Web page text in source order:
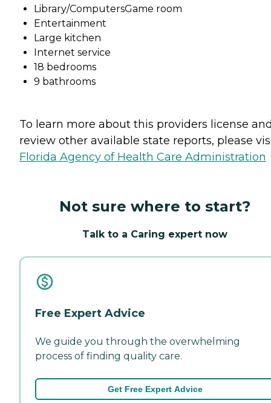
Library/ComputersGame room
Entertainment
Large kitchen
Internet service
18 bedrooms
9 bathrooms
To learn more about this providers license
review other available state reports, please
Florida Agency of Health Care Administration
Not sure where to start?
Talk to a Caring expert now
Free Expert Advice
We guide you through the overwhelming
process of finding quality care.
Get Free Expert Advice